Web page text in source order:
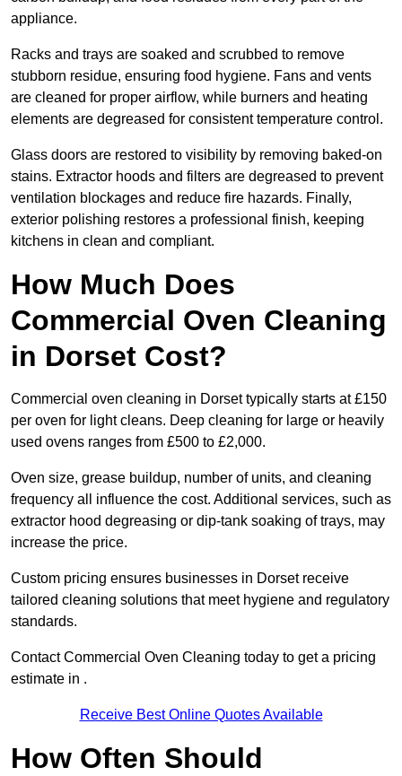
appliance.
Racks and trays are soaked and scrubbed to remove
stubborn residue, ensuring food hygiene. Fans and vents
are cleaned for proper airflow, while burners and heating
elements are degreased for consistent temperature control.
Glass doors are restored to visibility by removing baked-on
stains. Extractor hoods and filters are degreased to prevent
ventilation blockages and reduce fire hazards. Finally,
exterior polishing restores a professional finish, keeping
kitchens in clean and compliant.
How Much Does
Commercial Oven Cleaning
in Dorset Cost?
Commercial oven cleaning in Dorset typically starts at £150
per oven for light cleans. Deep cleaning for large or heavily
used ovens ranges from £500 to £2,000.
Oven size, grease buildup, number of units, and cleaning
frequency all influence the cost. Additional services, such as
extractor hood degreasing or dip-tank soaking of trays, may
increase the price.
Custom pricing ensures businesses in Dorset receive
tailored cleaning solutions that meet hygiene and regulatory
standards.
Contact Commercial Oven Cleaning today to get a pricing
estimate in .
Receive Best Online Quotes Available
How Often Should